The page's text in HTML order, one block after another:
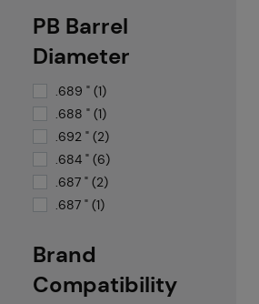
RetroArms
Spyder
System X
TACAMO
Tiberius Arms
TIPPMANN
Umarex
Valken
Virtue
PB Barrel
Diameter
.689 " (1)
.688 " (1)
.692 " (2)
.684 " (6)
.687 " (2)
.687 " (1)
Brand
Compatibility